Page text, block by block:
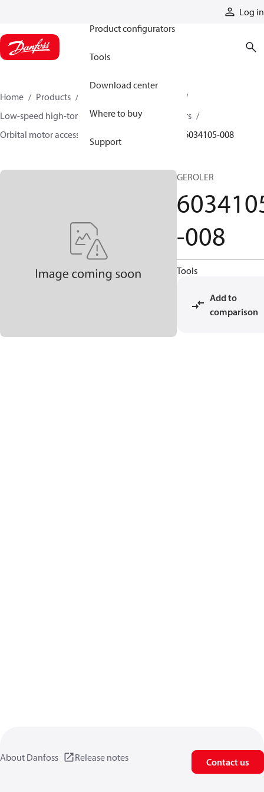
Log in
Product configurators
Tools
Download center
Where to buy
Support
Home Products
Low-speed high-torque motors
Orbital motors
Orbital motor accessories and speed sensors
6034105-008
GEROLER
-008
Tools
Add to
comparison
About Danfoss Release notes Contact us